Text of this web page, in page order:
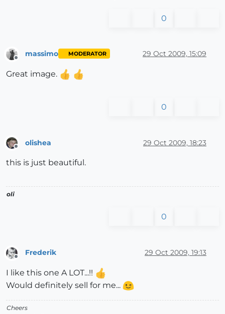
0
massimo MODERATOR 29 Oct 2009, 15:09
Great image.
0
olishea 29 Oct 2009, 18:23
this is just beautiful.
oli
0
Offline
Frederik 29 Oct 2009, 19:13
I like this one A LOT...!!
Would definitely sell for me...
Cheers